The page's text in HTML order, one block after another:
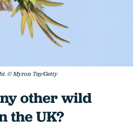
© Myron Tay/Getty
other wild
the UK?